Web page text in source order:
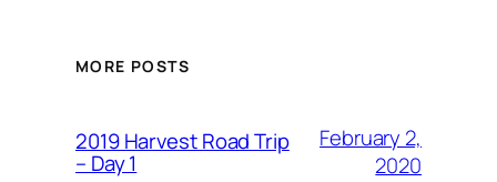
MORE POSTS
2019 Harvest Road Trip
– Day 1
February 2,
2020